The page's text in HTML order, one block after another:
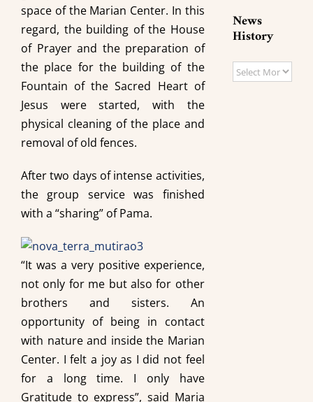
space of the Marian Center. In this
regard, the building of the House
of Prayer and the preparation of
the place for the building of the
Fountain of the Sacred Heart of
Jesus were started, with the
physical cleaning of the place and
removal of old fences.
After two days of intense activities,
the group service was finished
with a “sharing” of Pama.
“It was a very positive experience,
not only for me but also for other
brothers and sisters. An
opportunity of being in contact
with nature and inside the Marian
Center. I felt a joy as I did not feel
for a long time. I only have
Gratitude to express”, said Maria
News
History
News